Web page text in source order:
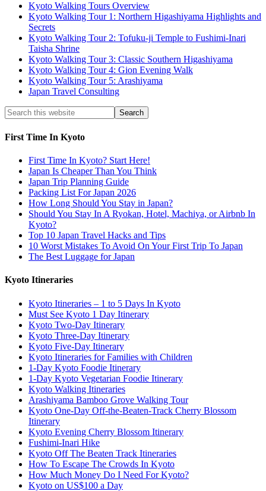
Kyoto Walking Tours Overview
Kyoto Walking Tour 1: Northern Higashiyama Highlights and
Secrets
Kyoto Walking Tour 2: Tofuku-ji Temple to Fushimi-Inari
Taisha Shrine
Kyoto Walking Tour 3: Classic Southern Higashiyama
Kyoto Walking Tour 4: Gion Evening Walk
Kyoto Walking Tour 5: Arashiyama
Japan Travel Consulting
First Time In Kyoto
First Time In Kyoto? Start Here!
Japan Is Cheaper Than You Think
Japan Trip Planning Guide
Packing List For Japan 2026
How Long Should You Stay in Japan?
Should You Stay In A Ryokan, Hotel, Machiya, or Airbnb In
Kyoto?
Top 10 Japan Travel Hacks and Tips
10 Worst Mistakes To Avoid On Your First Trip To Japan
The Best Luggage for Japan
Kyoto Itineraries
Kyoto Itineraries – 1 to 5 Days In Kyoto
Must See Kyoto 1 Day Itinerary
Kyoto Two-Day Itinerary
Kyoto Three-Day Itinerary
Kyoto Five-Day Itinerary
Kyoto Itineraries for Families with Children
1-Day Kyoto Foodie Itinerary
1-Day Kyoto Vegetarian Foodie Itinerary
Kyoto Walking Itineraries
Arashiyama Bamboo Grove Walking Tour
Kyoto One-Day Off-the-Beaten-Track Cherry Blossom
Itinerary
Kyoto Evening Cherry Blossom Itinerary
Fushimi-Inari Hike
Kyoto Off The Beaten Track Itineraries
How To Escape The Crowds In Kyoto
How Much Money Do I Need For Kyoto?
Kyoto on US$100 a Day